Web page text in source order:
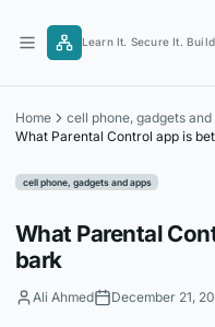
content
Learn It. Secure It.
Home
cell phone, gadgets and
What Parental Control app is
cell phone, gadgets and apps
What Parental
bark
Ali Ahmed December 21,